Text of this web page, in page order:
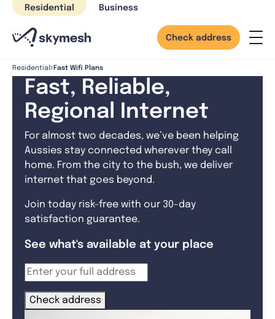
Skip
content
Residential Business
Check address
Residential Fast Wifi Plans
Fast, Reliable,
Regional Internet
For almost two decades, we’ve been helping
Aussies stay connected wherever they call
home. From the city to the bush, we deliver
internet that goes beyond.
Join today risk-free with our 30-day
satisfaction guarantee.
See what's available at your place
Check address